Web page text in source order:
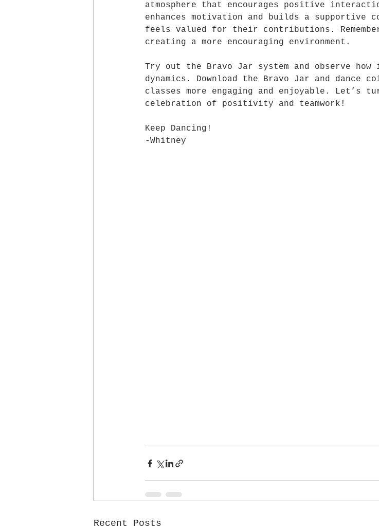
atmosphere that encourages positive
enhances motivation and builds a supportive
feels valued for their contributions.
creating a more encouraging environment.
Try out the Bravo Jar system and observe
dynamics. Download the Bravo Jar and dance
classes more engaging and enjoyable. Let’s
celebration of positivity and teamwork!
Keep Dancing!
-Whitney
Recent Posts